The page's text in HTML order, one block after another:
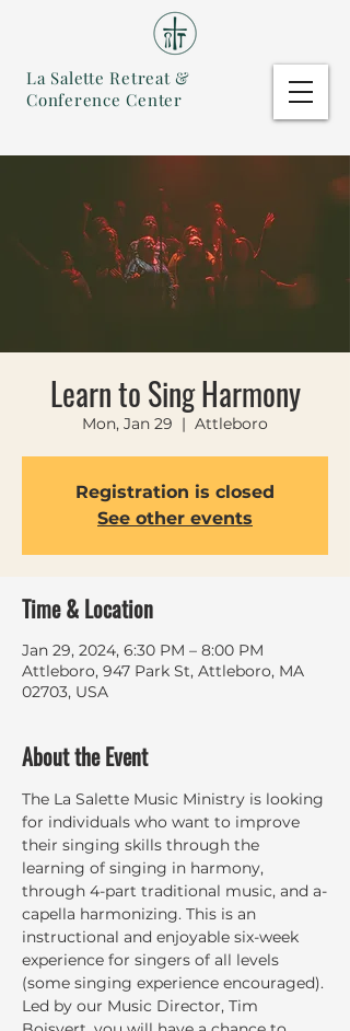
La Salette Retreat &
Conference Center
Learn to Sing Harmony
Mon, Jan 29
  |
Attleboro
Registration is closed
See other events
Time & Location
Jan 29, 2024, 6:30 PM – 8:00 PM
Attleboro, 947 Park St, Attleboro, MA
02703, USA
About the Event
The La Salette Music Ministry is looking
for individuals who want to improve
their singing skills through the
learning of singing in harmony,
through 4-part traditional music, and a-
capella harmonizing. This is an
instructional and enjoyable six-week
experience for singers of all levels
(some singing experience encouraged).
Led by our Music Director, Tim